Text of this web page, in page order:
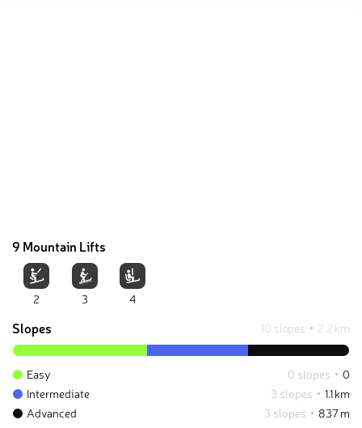
9 Mountain Lifts
2 3 4
Slopes 10 slopes 2.2 km
Easy 0 slopes
0
Intermediate
3 slopes
1.1 km
Advanced
3 slopes 837 m